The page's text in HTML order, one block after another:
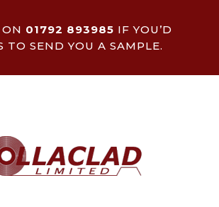
01792 893985 IF YOU’D
TO SEND YOU A SAMPLE.